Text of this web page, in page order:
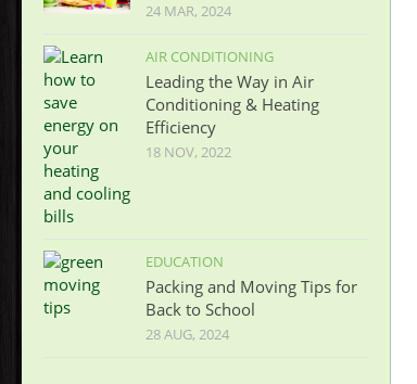
24 MAR, 2024
AIR CONDITIONING
Leading the Way in Air
Conditioning & Heating
Efficiency
18 NOV, 2022
EDUCATION
Packing and Moving Tips for
Back to School
28 AUG, 2024